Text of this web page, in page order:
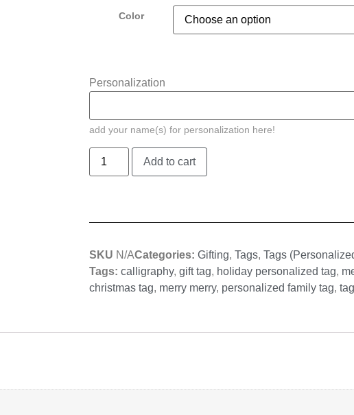
Color
Personalization
add your name(s) for personalization here!
Add to cart
SKU N/ACategories: Gifting, Tags, Tags
Tags: calligraphy, gift tag, holiday personalized tag,
christmas tag, merry merry, personalized family tag, tag